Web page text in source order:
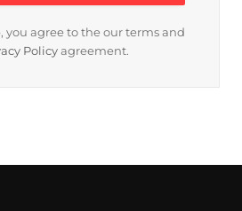
you agree to the our terms and
Policy agreement.